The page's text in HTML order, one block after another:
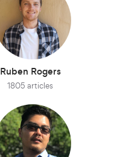
Ruben Rogers
1805 articles